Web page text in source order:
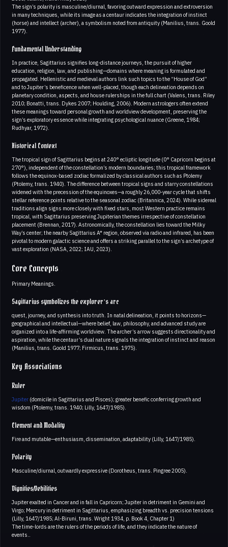
The sign’s polarity is masculine/diurnal, favoring outward expression and extroversion
in many techniques, while its image as a centaur indicates the integration of instinct
(horse) and intellect (archer), a symbolism noted from antiquity (Manilius, trans. Goold
1977).
Fundamental Understanding
In practice, Sagittarius signifies long-distance journeys, the pursuit of higher
education, religion, law, and publishing—domains where meaning is formulated and
propagated. Hellenistic and medieval authors link such topics to the “House of God”
and to Jupiter’s beneficence when well-placed, though each delineation depends on
planetary condition, aspects, and house rulerships in the full chart (Valens, trans. Riley
2010; Bonatti, trans. Dykes 2007; Houlding, 2006). Modern astrologers often extend
these meanings toward personal growth and worldview development, preserving the
sign’s exploratory essence while integrating psychological nuance (Greene, 1984;
Rudhyar, 1972).
Historical Context
The tropical sign of Sagittarius begins at 240° ecliptic longitude (0° Capricorn begins at
270°), independent of the constellation’s modern boundaries; this tropical framework
follows the equinox-based zodiac formalized by classical authors such as Ptolemy
(Ptolemy, trans. 1940). The difference between tropical signs and starry constellations
widened with the precession of the equinoxes—a roughly 26,000-year cycle that shifts
stellar reference points relative to the seasonal zodiac (Britannica, 2024). While sidereal
traditions align signs more closely with fixed stars, most Western practice remains
tropical, with Sagittarius preserving Jupiterian themes irrespective of constellation
placement (Brennan, 2017). Astronomically, the constellation lies toward the Milky
Way’s center; the nearby Sagittarius A* region, observed via radio and infrared, has been
pivotal to modern galactic science and offers a striking parallel to the sign’s archetype of
vast exploration (NASA, 2022; IAU, 2023).
Core Concepts
Primary Meanings.
Sagittarius symbolizes the explorer’s arc
quest, journey, and synthesis into truth. In natal delineation, it points to horizons—
geographical and intellectual—where belief, law, philosophy, and advanced study are
organized into a life-affirming worldview. The archer’s arrow suggests directionality and
aspiration, while the centaur’s dual nature signals the integration of instinct and reason
(Manilius, trans. Goold 1977; Firmicus, trans. 1975).
Key Associations
Ruler
Jupiter (domicile in Sagittarius and Pisces); greater benefic conferring growth and
wisdom (Ptolemy, trans. 1940; Lilly, 1647/1985).
Element and Modality
Fire and mutable—enthusiasm, dissemination, adaptability (Lilly, 1647/1985).
Polarity
Masculine/diurnal, outwardly expressive (Dorotheus, trans. Pingree 2005).
Dignities/Debilities
Jupiter exalted in Cancer and in fall in Capricorn; Jupiter in detriment in Gemini and
Virgo; Mercury in detriment in Sagittarius, emphasizing breadth vs. precision tensions
(Lilly, 1647/1985; Al-Biruni, trans. Wright 1934, p. Book 4, Chapter 1)
The time-lords are the rulers of the periods of life, and they indicate the nature of
events..